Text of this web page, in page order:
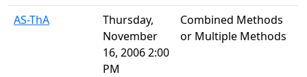
AS-ThA
Thursday,
November
16, 2006 2:00
PM
Combined Methods
or Multiple Methods